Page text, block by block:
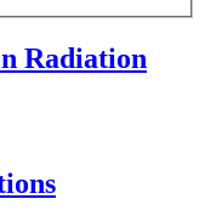
Radiation